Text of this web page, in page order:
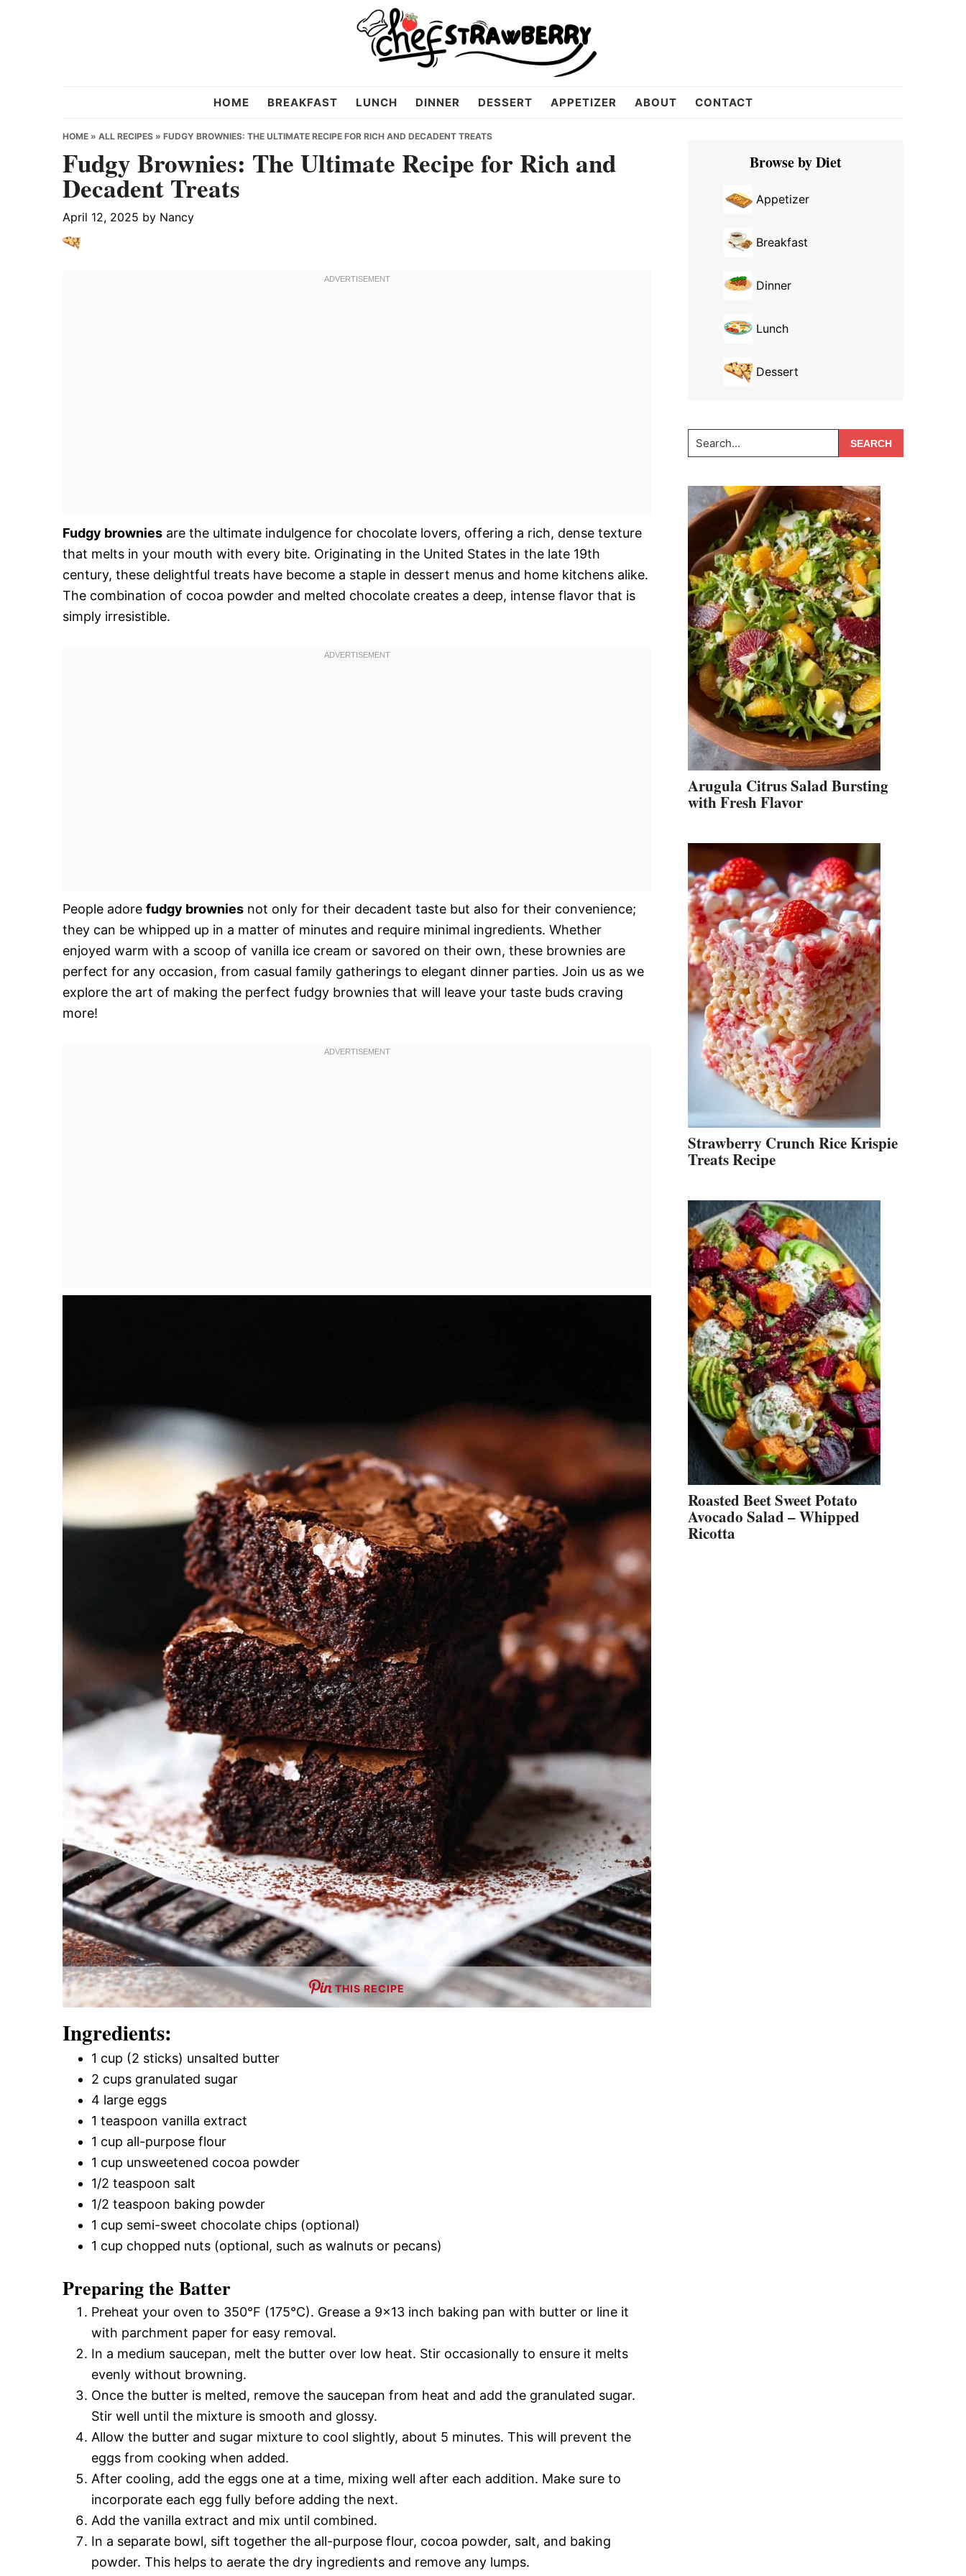
Strawberry
HOME BREAKFAST LUNCH DINNER DESSERT APPETIZER ABOUT CONTACT
HOME » ALL RECIPES » FUDGY BROWNIES: THE ULTIMATE RECIPE FOR RICH AND DECADENT TREATS
Fudgy Brownies: The Ultimate Recipe for Rich and
Decadent Treats
April 12, 2025 by Nancy
Fudgy brownies are the ultimate indulgence for chocolate lovers, offering a rich, dense texture
that melts in your mouth with every bite. Originating in the United States in the late 19th
century, these delightful treats have become a staple in dessert menus and home kitchens alike.
The combination of cocoa powder and melted chocolate creates a deep, intense flavor that is
simply irresistible.
People adore fudgy brownies not only for their decadent taste but also for their convenience;
they can be whipped up in a matter of minutes and require minimal ingredients. Whether
enjoyed warm with a scoop of vanilla ice cream or savored on their own, these brownies are
perfect for any occasion, from casual family gatherings to elegant dinner parties. Join us as we
explore the art of making the perfect fudgy brownies that will leave your taste buds craving
more!
THIS RECIPE
Ingredients:
1 cup (2 sticks) unsalted butter
2 cups granulated sugar
4 large eggs
1 teaspoon vanilla extract
1 cup all-purpose flour
1 cup unsweetened cocoa powder
1/2 teaspoon salt
1/2 teaspoon baking powder
1 cup semi-sweet chocolate chips (optional)
1 cup chopped nuts (optional, such as walnuts or pecans)
Preparing the Batter
Preheat your oven to 350°F (175°C). Grease a 9×13 inch baking pan with butter or line it
with parchment paper for easy removal.
In a medium saucepan, melt the butter over low heat. Stir occasionally to ensure it melts
evenly without browning.
Once the butter is melted, remove the saucepan from heat and add the granulated sugar.
Stir well until the mixture is smooth and glossy.
Allow the butter and sugar mixture to cool slightly, about 5 minutes. This will prevent the
eggs from cooking when added.
After cooling, add the eggs one at a time, mixing well after each addition. Make sure to
incorporate each egg fully before adding the next.
Add the vanilla extract and mix until combined.
In a separate bowl, sift together the all-purpose flour, cocoa powder, salt, and baking
powder. This helps to aerate the dry ingredients and remove any lumps.
Primary
SidebarBrowse by Diet
Appetizer
Breakfast
Dinner
Lunch
Dessert
Search...
Arugula Citrus Salad Bursting
with Fresh Flavor
Strawberry Crunch Rice Krispie
Treats Recipe
Roasted Beet Sweet Potato
Avocado Salad – Whipped
Ricotta